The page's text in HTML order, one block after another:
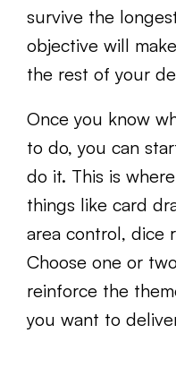
survive the
objective will
the rest of your
Once you know
to do, you can
do it. This is
things like card
area control, dice
Choose one or
reinforce the
you want to